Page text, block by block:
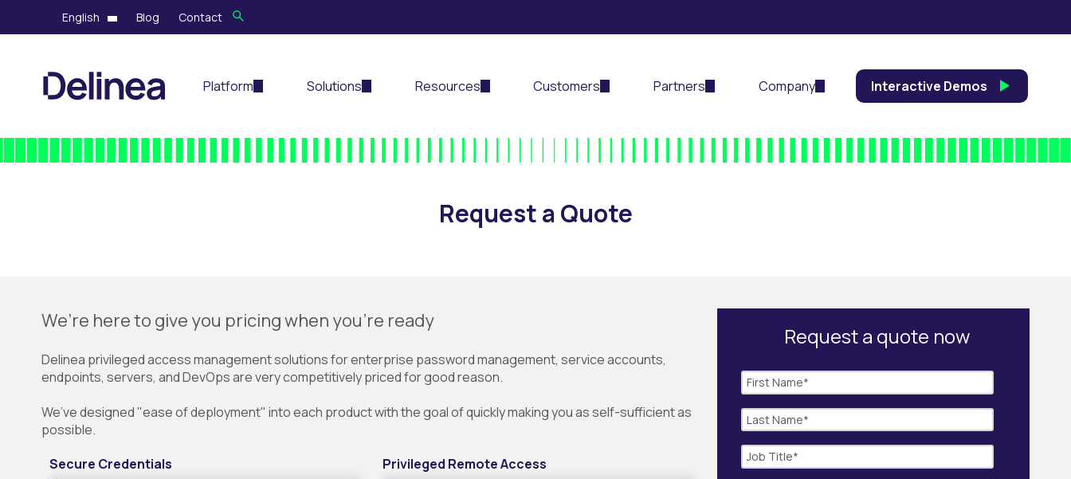
English Blog Contact
Platform Solutions Resources Customers Partners Company Interactive Demos
Request a Quote
We’re here to give you pricing when you’re ready
Delinea privileged access management solutions for enterprise password management, service accounts,
endpoints, servers, and DevOps are very competitively priced for good reason.
We’ve designed "ease of deployment" into each product with the goal of quickly making you as self-sufficient as
possible.
Secure Credentials
Privileged Remote Access
Request a quote now